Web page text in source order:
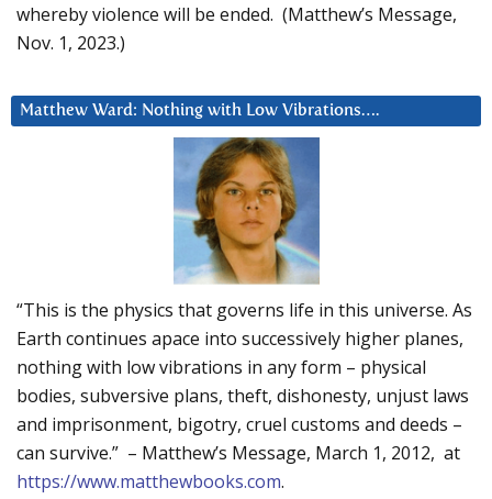
whereby violence will be ended. (Matthew’s Message,
Nov. 1, 2023.)
Matthew Ward: Nothing with Low Vibrations….
“This is the physics that governs life in this universe. As
Earth continues apace into successively higher planes,
nothing with low vibrations in any form – physical
bodies, subversive plans, theft, dishonesty, unjust laws
and imprisonment, bigotry, cruel customs and deeds –
can survive.” – Matthew’s Message, March 1, 2012, at
https://www.matthewbooks.com.